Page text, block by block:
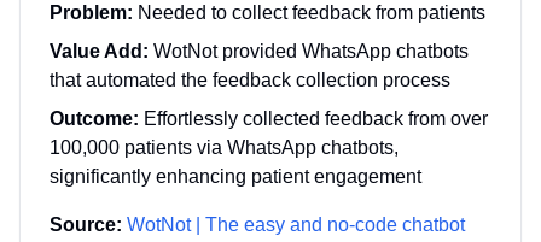
Problem: Needed to collect feedback from patients
Value Add: WotNot provided WhatsApp chatbots
that automated the feedback collection process
Outcome: Effortlessly collected feedback from over
100,000 patients via WhatsApp chatbots,
significantly enhancing patient engagement
Source: WotNot | The easy and no-code chatbot